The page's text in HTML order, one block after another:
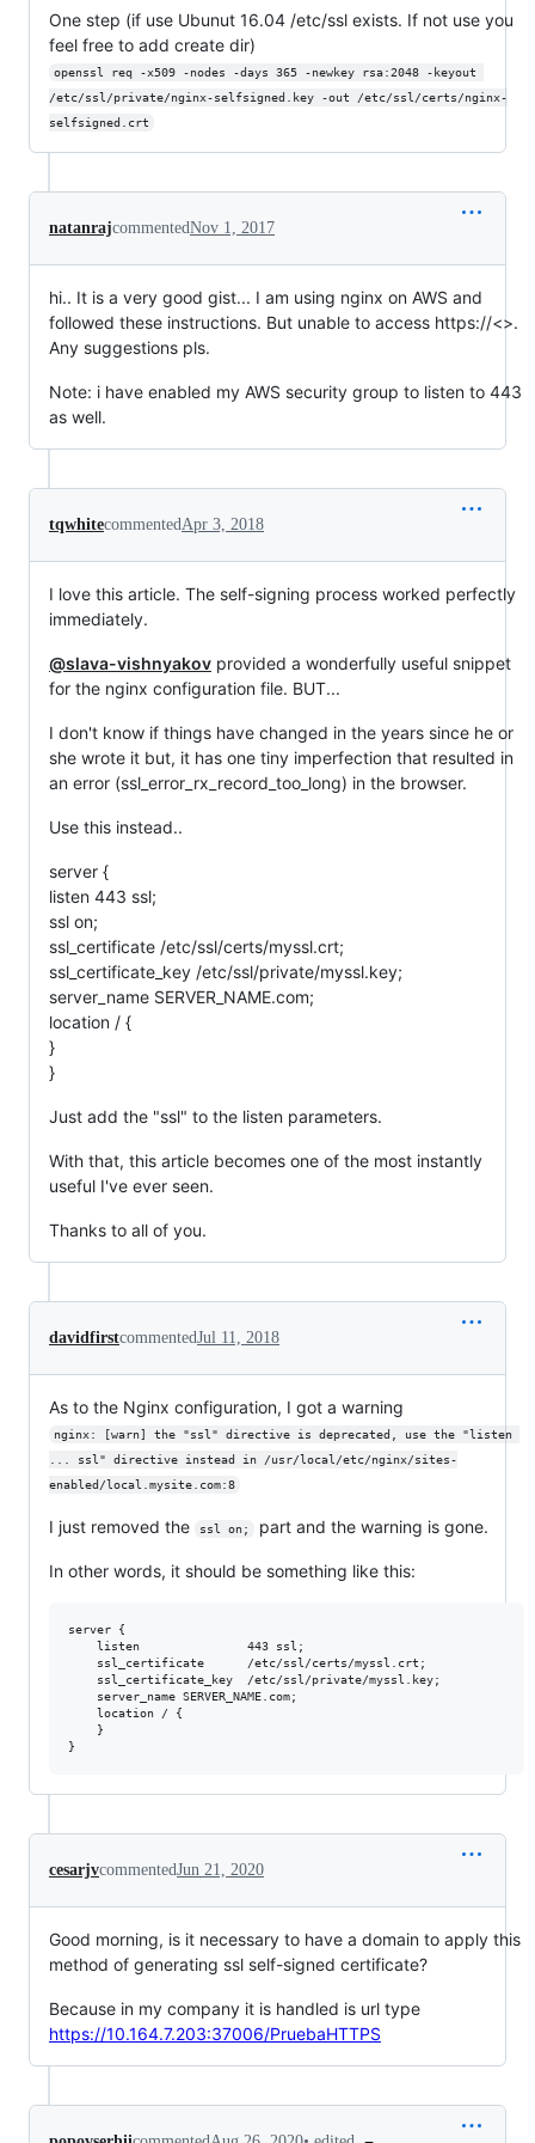
One step (if use Ubunut 16.04 /etc/ssl exists. If not use you
feel free to add create dir)
openssl req -x509 -nodes -days 365 -newkey rsa:2048 -keyout
/etc/ssl/private/nginx-selfsigned.key -out /etc/ssl/certs/nginx-
selfsigned.crt
natanrajcommentedNov 1, 2017
hi.. It is a very good gist... I am using nginx on AWS and
followed these instructions. But unable to access https://<>.
Any suggestions pls.
Note: i have enabled my AWS security group to listen to 443
as well.
tqwhitecommented Apr 3, 2018
I love this article. The self-signing process worked perfectly
immediately.
@slava-vishnyakov provided a wonderfully useful snippet
for the nginx configuration file. BUT...
I don't know if things have changed in the years since he or
she wrote it but, it has one tiny imperfection that resulted in
an error (ssl_error_rx_record_too_long) in the browser.
Use this instead..
server {
listen 443 ssl;
ssl on;
ssl_certificate /etc/ssl/certs/myssl.crt;
ssl_certificate_key /etc/ssl/private/myssl.key;
server_name SERVER_NAME.com;
location / {
}
}
Just add the "ssl" to the listen parameters.
With that, this article becomes one of the most instantly
useful I've ever seen.
Thanks to all of you.
davidfirstcommentedJul 11, 2018
As to the Nginx configuration, I got a warning
nginx: [warn] the "ssl" directive is deprecated, use the "listen
... ssl" directive instead in /usr/local/etc/nginx/sites-
enabled/local.mysite.com:8
I just removed the ssl on; part and the warning is gone.
In other words, it should be something like this:
server {
    listen               443 ssl;
    ssl_certificate      /etc/ssl/certs/myssl.crt;
    ssl_certificate_key  /etc/ssl/private/myssl.key;
    server_name SERVER_NAME.com;
    location / {
    }
cesarjvcommentedJun 21, 2020
Good morning, is it necessary to have a domain to apply this
method of generating ssl self-signed certificate?
Because in my company it is handled is url type
https://10.164.7.203:37006/PruebaHTTPS